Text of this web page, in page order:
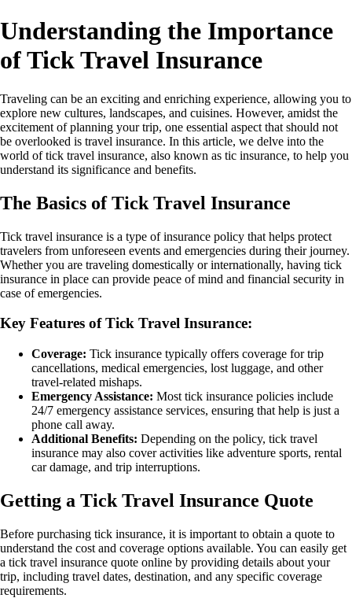
Understanding the Importance
of Tick Travel Insurance
Traveling can be an exciting and enriching experience, allowing you to
explore new cultures, landscapes, and cuisines. However, amidst the
excitement of planning your trip, one essential aspect that should not
be overlooked is travel insurance. In this article, we delve into the
world of tick travel insurance, also known as tic insurance, to help you
understand its significance and benefits.
The Basics of Tick Travel Insurance
Tick travel insurance is a type of insurance policy that helps protect
travelers from unforeseen events and emergencies during their journey.
Whether you are traveling domestically or internationally, having tick
insurance in place can provide peace of mind and financial security in
case of emergencies.
Key Features of Tick Travel Insurance:
Coverage: Tick insurance typically offers coverage for trip
cancellations, medical emergencies, lost luggage, and other
travel-related mishaps.
Emergency Assistance: Most tick insurance policies include
24/7 emergency assistance services, ensuring that help is just a
phone call away.
Additional Benefits: Depending on the policy, tick travel
insurance may also cover activities like adventure sports, rental
car damage, and trip interruptions.
Getting a Tick Travel Insurance Quote
Before purchasing tick insurance, it is important to obtain a quote to
understand the cost and coverage options available. You can easily get
a tick travel insurance quote online by providing details about your
trip, including travel dates, destination, and any specific coverage
requirements.